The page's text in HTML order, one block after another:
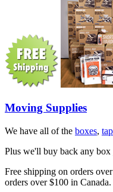
Moving Supplies
We have all of the boxes,
Plus we'll buy back any box
Free shipping on orders
orders over $100 in Canada.